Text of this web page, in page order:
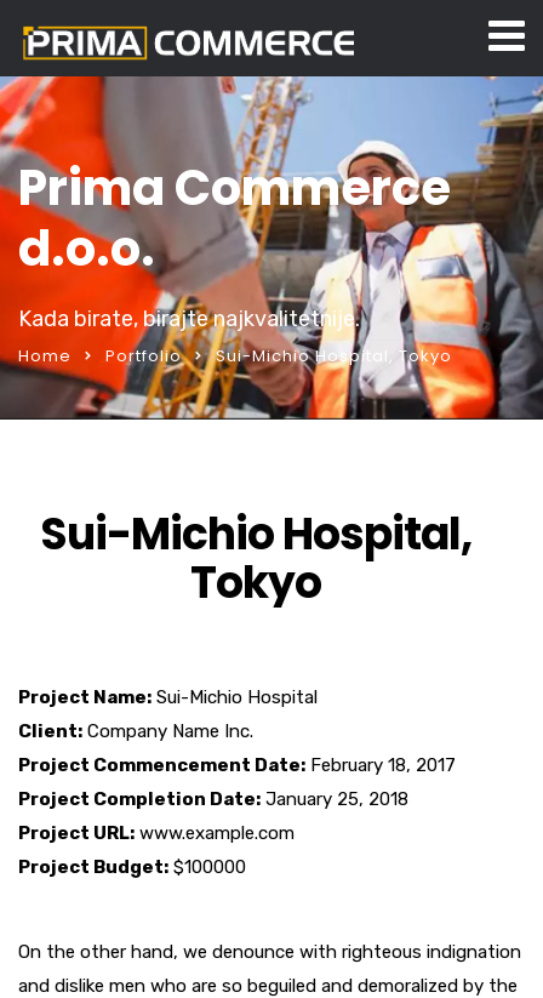
Prima Commerce
d.o.o.
Kada birate, birajte najkvalitetnije.
Home Portfolio Sui-Michio Hospital, Tokyo
Sui-Michio Hospital,
Tokyo
Project Name: Sui-Michio Hospital
Client: Company Name Inc.
Project Commencement Date: February 18, 2017
Project Completion Date: January 25, 2018
Project URL: www.example.com
Project Budget: $100000
On the other hand, we denounce with righteous indignation
and dislike men who are so beguiled and demoralized by the